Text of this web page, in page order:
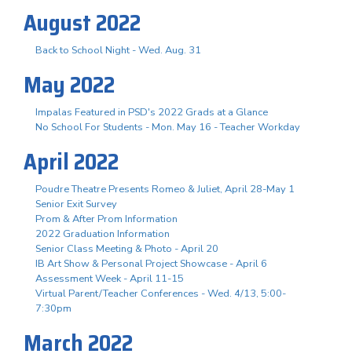
August 2022
Back to School Night - Wed. Aug. 31
May 2022
Impalas Featured in PSD's 2022 Grads at a Glance
No School For Students - Mon. May 16 - Teacher Workday
April 2022
Poudre Theatre Presents Romeo & Juliet, April 28-May 1
Senior Exit Survey
Prom & After Prom Information
2022 Graduation Information
Senior Class Meeting & Photo - April 20
IB Art Show & Personal Project Showcase - April 6
Assessment Week - April 11-15
Virtual Parent/Teacher Conferences - Wed. 4/13, 5:00-
7:30pm
March 2022